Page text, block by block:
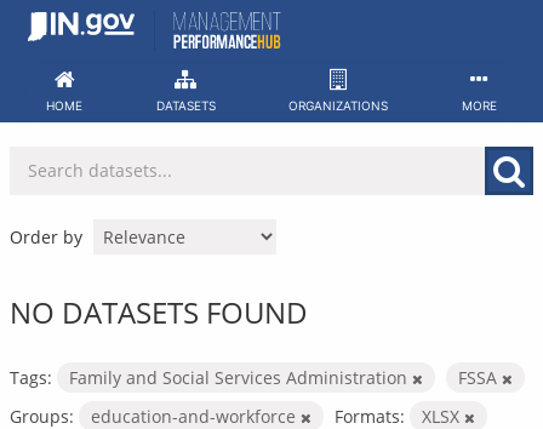
Skip
HOME DATASETS ORGANIZATIONS MORE
Order by
NO DATASETS FOUND
Tags: Family and Social Services Administration
FSSA
Groups:
education-and-workforce Formats: XLSX